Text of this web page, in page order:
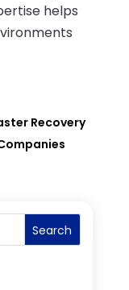
helps
Recovery
Search